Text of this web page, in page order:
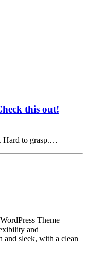
this out!
Hard to grasp.…
Theme
and
and sleek, with a clean